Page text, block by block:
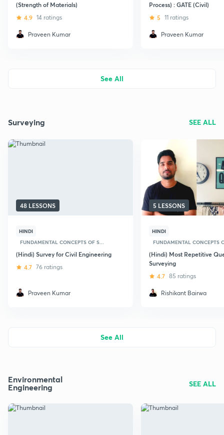
(Strength of Materials)
4.9 14 ratings
Praveen Kumar
Process) : GATE (Civil)
5 11 ratings
Praveen Kumar
See All
Surveying SEE ALL
48 LESSONS
HINDI
FUNDAMENTAL CONCEPTS OF S...
(Hindi) Survey for Civil Engineering
4.7 76 ratings
Praveen Kumar
5 LESSONS
HINDI
FUNDAMENTAL CONCEPTS
(Hindi) Most Repetitive
Surveying
4.7 85 ratings
Rishikant Bairwa
See All
Environmental
Engineering SEE ALL